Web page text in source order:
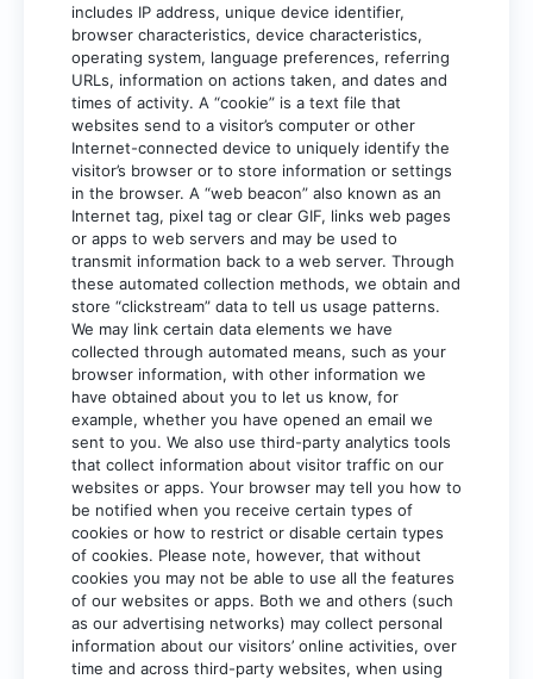
includes IP address, unique device identifier,
browser characteristics, device characteristics,
operating system, language preferences, referring
URLs, information on actions taken, and dates and
times of activity. A “cookie” is a text file that
websites send to a visitor’s computer or other
Internet-connected device to uniquely identify the
visitor’s browser or to store information or settings
in the browser. A “web beacon” also known as an
Internet tag, pixel tag or clear GIF, links web pages
or apps to web servers and may be used to
transmit information back to a web server. Through
these automated collection methods, we obtain and
store “clickstream” data to tell us usage patterns.
We may link certain data elements we have
collected through automated means, such as your
browser information, with other information we
have obtained about you to let us know, for
example, whether you have opened an email we
sent to you. We also use third-party analytics tools
that collect information about visitor traffic on our
websites or apps. Your browser may tell you how to
be notified when you receive certain types of
cookies or how to restrict or disable certain types
of cookies. Please note, however, that without
cookies you may not be able to use all the features
of our websites or apps. Both we and others (such
as our advertising networks) may collect personal
information about our visitors’ online activities, over
time and across third-party websites, when using